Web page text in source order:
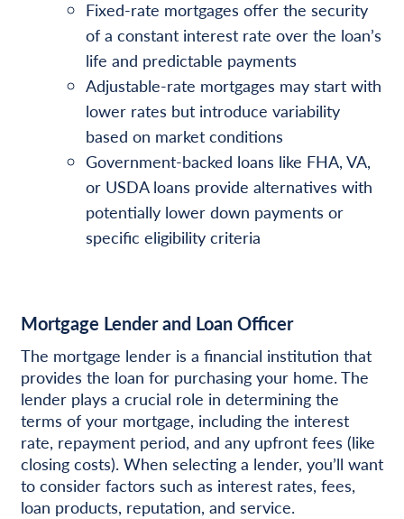
Fixed-rate mortgages offer the security
of a constant interest rate over the loan’s
life and predictable payments
Adjustable-rate mortgages may start with
lower rates but introduce variability
based on market conditions
Government-backed loans like FHA, VA,
or USDA loans provide alternatives with
potentially lower down payments or
specific eligibility criteria
Mortgage Lender and Loan Officer
The mortgage lender is a financial institution that
provides the loan for purchasing your home. The
lender plays a crucial role in determining the
terms of your mortgage, including the interest
rate, repayment period, and any upfront fees (like
closing costs). When selecting a lender, you’ll want
to consider factors such as interest rates, fees,
loan products, reputation, and service.